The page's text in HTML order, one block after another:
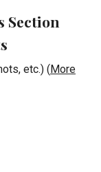
Section
etc.) (More